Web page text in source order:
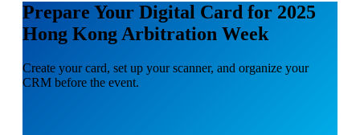
Prepare Your Digital Card for 2025
Hong Kong Arbitration Week
Create your card, set up your scanner, and organize your
CRM before the event.